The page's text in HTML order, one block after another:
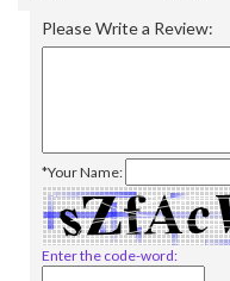
Please Write a Review:
*Your Name:
Enter the code-word: